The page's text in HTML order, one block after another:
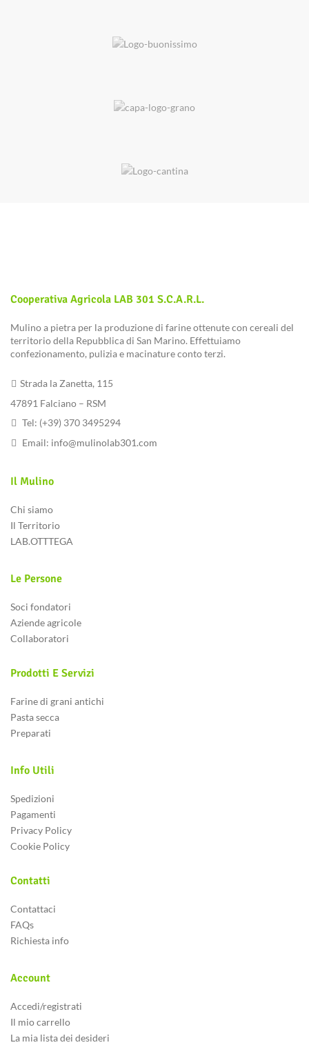
Cooperativa Agricola LAB 301 S.c.a.r.l.
Mulino a pietra per la produzione di farine ottenute con cereali del
territorio della Repubblica di San Marino. Effettuiamo
confezionamento, pulizia e macinature conto terzi.
Strada la Zanetta, 115
47891 Falciano – RSM
Tel: (+39) 370 3495294
Email: info@mulinolab301.com
Il Mulino
Chi siamo
Il Territorio
LAB.OTTTEGA
Le Persone
Soci fondatori
Aziende agricole
Collaboratori
Prodotti E Servizi
Farine di grani antichi
Pasta secca
Preparati
Info Utili
Spedizioni
Pagamenti
Privacy Policy
Cookie Policy
Contatti
Contattaci
FAQs
Richiesta info
Account
Accedi/registrati
Il mio carrello
La mia lista dei desideri